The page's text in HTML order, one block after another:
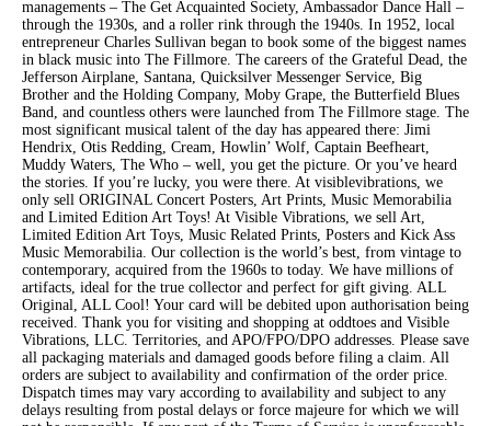
managements – The Get Acquainted Society, Ambassador Dance Hall –
through the 1930s, and a roller rink through the 1940s. In 1952, local
entrepreneur Charles Sullivan began to book some of the biggest names
in black music into The Fillmore. The careers of the Grateful Dead, the
Jefferson Airplane, Santana, Quicksilver Messenger Service, Big
Brother and the Holding Company, Moby Grape, the Butterfield Blues
Band, and countless others were launched from The Fillmore stage. The
most significant musical talent of the day has appeared there: Jimi
Hendrix, Otis Redding, Cream, Howlin’ Wolf, Captain Beefheart,
Muddy Waters, The Who – well, you get the picture. Or you’ve heard
the stories. If you’re lucky, you were there. At visiblevibrations, we
only sell ORIGINAL Concert Posters, Art Prints, Music Memorabilia
and Limited Edition Art Toys! At Visible Vibrations, we sell Art,
Limited Edition Art Toys, Music Related Prints, Posters and Kick Ass
Music Memorabilia. Our collection is the world’s best, from vintage to
contemporary, acquired from the 1960s to today. We have millions of
artifacts, ideal for the true collector and perfect for gift giving. ALL
Original, ALL Cool! Your card will be debited upon authorisation being
received. Thank you for visiting and shopping at oddtoes and Visible
Vibrations, LLC. Territories, and APO/FPO/DPO addresses. Please save
all packaging materials and damaged goods before filing a claim. All
orders are subject to availability and confirmation of the order price.
Dispatch times may vary according to availability and subject to any
delays resulting from postal delays or force majeure for which we will